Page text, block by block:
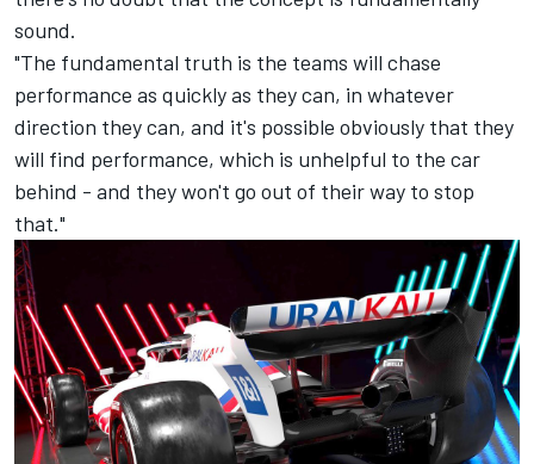
sound.
"The fundamental truth is the teams will chase
performance as quickly as they can, in whatever
direction they can, and it's possible obviously that they
will find performance, which is unhelpful to the car
behind - and they won't go out of their way to stop
that."